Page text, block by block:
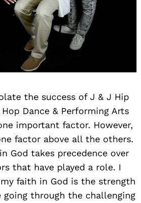
the success of J & J Hip
Dance & Performing Arts
important factor. However,
factor above all the others.
God takes precedence over
that have played a role. I
faith in God is the strength
through the challenging